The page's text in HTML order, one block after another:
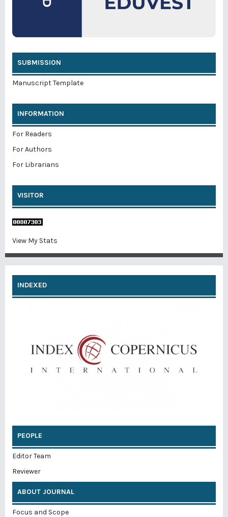
SUBMISSION
Manuscript Template
INFORMATION
For Readers
For Authors
For Librarians
VISITOR
View My Stats
INDEXED
PEOPLE
Editor Team
Reviewer
ABOUT JOURNAL
Focus and Scope